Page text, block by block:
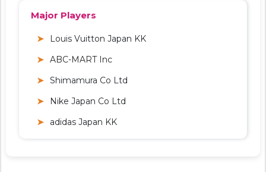
Major Players
Louis Vuitton Japan KK
ABC-MART Inc
Shimamura Co Ltd
Nike Japan Co Ltd
adidas Japan KK